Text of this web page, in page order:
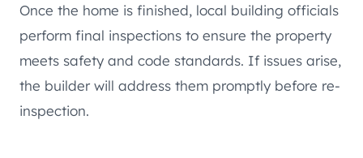
Once the home is finished, local building officials
perform final inspections to ensure the property
meets safety and code standards. If issues arise,
the builder will address them promptly before re-
inspection.